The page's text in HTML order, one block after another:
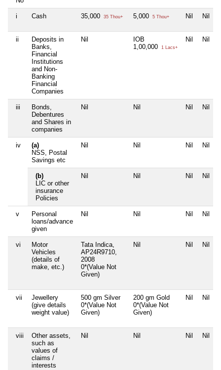
i Cash 35,000 35 Thou+ 5,000 5 Thou+ Nil Nil
ii
Deposits in
Banks,
Financial
Institutions
and Non-
Banking
Financial
Companies
Nil
IOB
1,00,000
1 Lacs+
Nil Nil
iii
Bonds,
Debentures
and Shares in
companies
Nil Nil Nil Nil
iv
(a)
NSS, Postal
Savings etc
Nil Nil Nil Nil
(b)
LIC or other
insurance
Policies
Nil Nil Nil Nil
v
Personal
loans/advance
given
Nil Nil Nil Nil
vi
Motor
Vehicles
(details of
make, etc.)
Tata Indica,
AP24R9710,
2008
0*(Value Not
Given)
Nil Nil Nil
vii
Jewellery
(give details
weight value)
500 gm Silver
0*(Value Not
Given)
200 gm Gold
0*(Value Not
Given)
Nil Nil
viii
Other assets,
such as
values of
claims /
interests
Nil Nil Nil Nil